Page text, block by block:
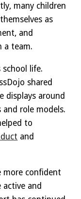
many children
as
and
a team.
l ife.
Dojo shared
displays around
role models.
to
and
more confident
active and